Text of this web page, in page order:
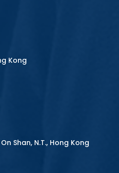
Kong
Shan, N.T., Hong Kong